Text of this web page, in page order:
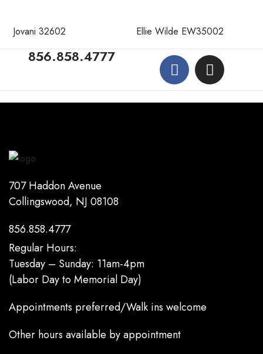
Jovani 32602 Ellie Wilde EW35002
856.858.4777
707 Haddon Avenue
Collingswood, NJ 08108
856.858.4777
Regular Hours:
Tuesday – Sunday: 11am-4pm
(Labor Day to Memorial Day)
Appointments preferred/Walk ins welcome
Other hours available by appointment